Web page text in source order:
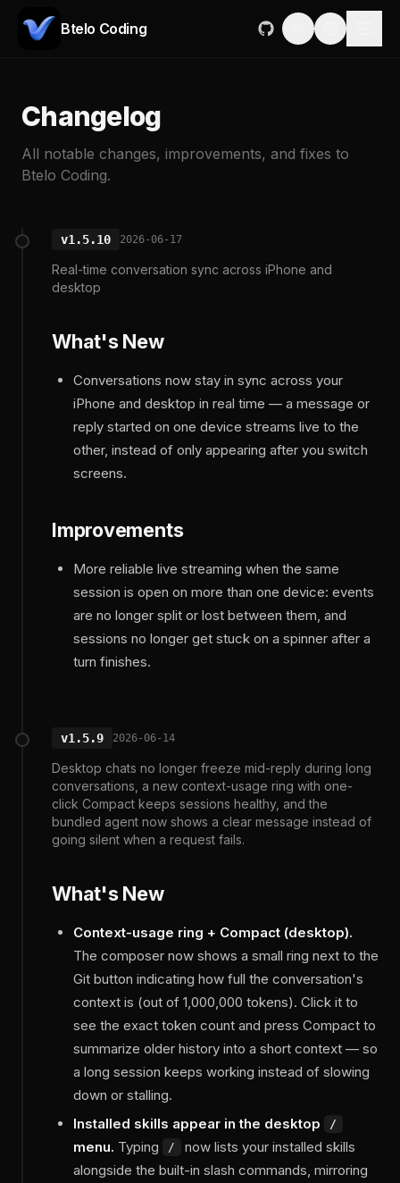
Btelo Coding
Changelog
All notable changes, improvements, and fixes to
Btelo Coding.
v1.5.10 2026-06-17
Real-time conversation sync across iPhone and
desktop
What's New
Conversations now stay in sync across your
iPhone and desktop in real time — a message or
reply started on one device streams live to the
other, instead of only appearing after you switch
screens.
Improvements
More reliable live streaming when the same
session is open on more than one device: events
are no longer split or lost between them, and
sessions no longer get stuck on a spinner after a
turn finishes.
v1.5.9 2026-06-14
Desktop chats no longer freeze mid-reply during long
conversations, a new context-usage ring with one-
click Compact keeps sessions healthy, and the
bundled agent now shows a clear message instead of
going silent when a request fails.
What's New
Context-usage ring + Compact (desktop).
The composer now shows a small ring next to the
Git button indicating how full the conversation's
context is (out of 1,000,000 tokens). Click it to
see the exact token count and press Compact to
summarize older history into a short context — so
a long session keeps working instead of slowing
down or stalling.
Installed skills appear in the desktop
/
menu. Typing /
now lists your installed skills
alongside the built-in slash commands, mirroring